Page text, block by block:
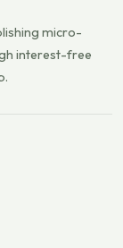
micro-
interest-free